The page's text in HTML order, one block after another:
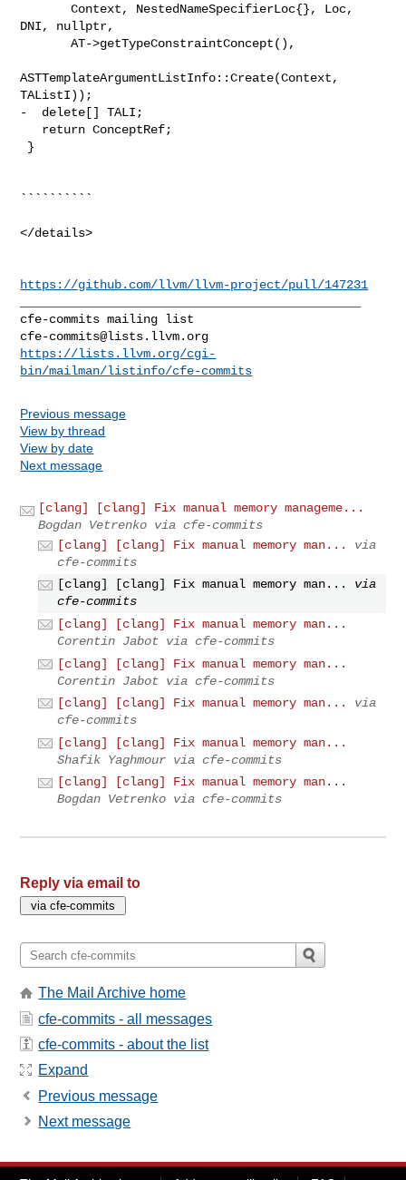
       Context, NestedNameSpecifierLoc{}, Loc,
DNI, nullptr,
       AT->getTypeConstraintConcept(),
ASTTemplateArgumentListInfo::Create(Context,
TAListI));
-  delete[] TALI;
``````````
</details>
https://github.com/llvm/llvm-project/pull/147231
cfe-commits@lists.llvm.org
https://lists.llvm.org/cgi-
bin/mailman/listinfo/cfe-commits
Previous message
View by thread
View by date
Next message
[clang] [clang] Fix manual memory manageme...
Bogdan Vetrenko via cfe-commits
[clang] [clang] Fix manual memory man...
via
cfe-commits
[clang] [clang] Fix manual memory man...
via
cfe-commits
[clang] [clang] Fix manual memory man...
Corentin Jabot via cfe-commits
[clang] [clang] Fix manual memory man...
Corentin Jabot via cfe-commits
[clang] [clang] Fix manual memory man...
via
cfe-commits
[clang] [clang] Fix manual memory man...
Shafik Yaghmour via cfe-commits
[clang] [clang] Fix manual memory man...
Bogdan Vetrenko via cfe-commits
Reply via email to
The Mail Archive home
cfe-commits - all messages
cfe-commits - about the list
Expand
Previous message
Next message